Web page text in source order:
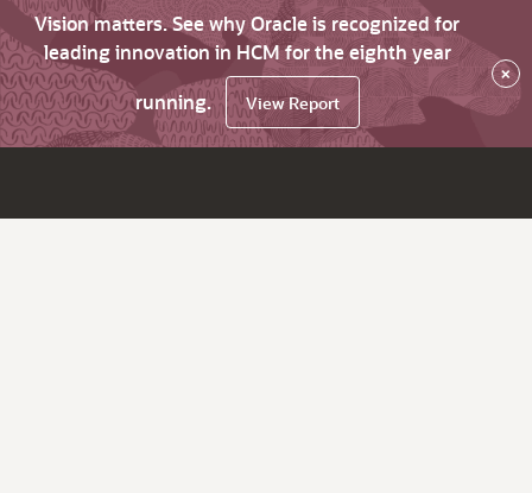
Vision matters. See why Oracle is recognized for
leading innovation in HCM for the eighth year
running.
View Report
×